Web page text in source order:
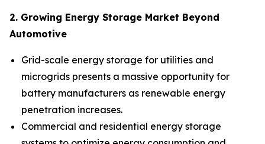
2. Growing Energy Storage Market Beyond
Automotive
Grid-scale energy storage for utilities and
microgrids presents a massive opportunity for
battery manufacturers as renewable energy
penetration increases.
Commercial and residential energy storage